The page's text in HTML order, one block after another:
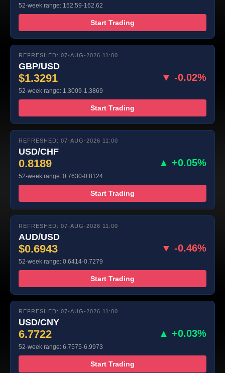
52-week range: 152.59-162.62
Start Trading
REFRESHED: 07-AUG-2026 11:00
GBP/USD
$1.3291 ▼ -0.02%
52-week range: 1.3009-1.3869
Start Trading
REFRESHED: 07-AUG-2026 11:00
USD/CHF
0.8189 ▲ +0.05%
52-week range: 0.7630-0.8124
Start Trading
REFRESHED: 07-AUG-2026 11:00
AUD/USD
$0.6943 ▼ -0.46%
52-week range: 0.6414-0.7279
Start Trading
REFRESHED: 07-AUG-2026 11:00
USD/CNY
6.7722 ▲ +0.03%
52-week range: 6.7575-6.9973
Start Trading